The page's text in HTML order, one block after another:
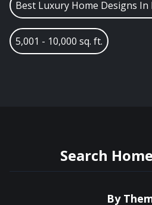
Best Luxury Home Designs In
5,001 - 10,000 sq. ft.
Search
By